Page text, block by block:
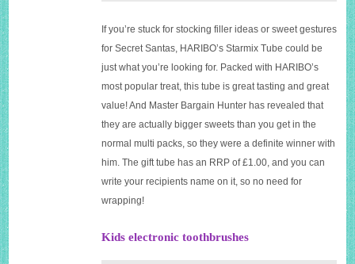
If you’re stuck for stocking filler ideas or sweet gestures
for Secret Santas, HARIBO’s Starmix Tube could be
just what you’re looking for. Packed with HARIBO’s
most popular treat, this tube is great tasting and great
value! And Master Bargain Hunter has revealed that
they are actually bigger sweets than you get in the
normal multi packs, so they were a definite winner with
him. The gift tube has an RRP of £1.00, and you can
write your recipients name on it, so no need for
wrapping!
Kids electronic toothbrushes